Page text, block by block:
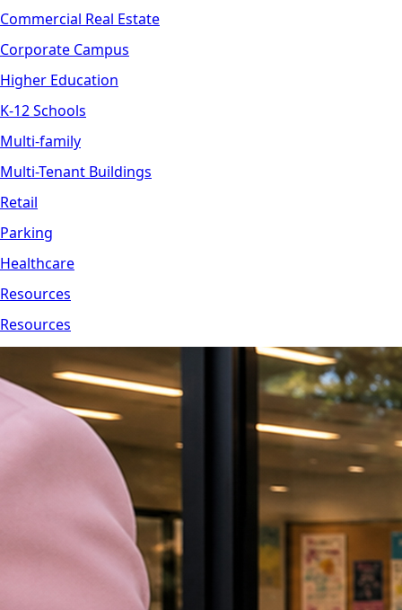
Commercial Real Estate
Corporate Campus
Higher Education
K-12 Schools
Multi-family
Multi-Tenant Buildings
Retail
Parking
Healthcare
Resources
Resources